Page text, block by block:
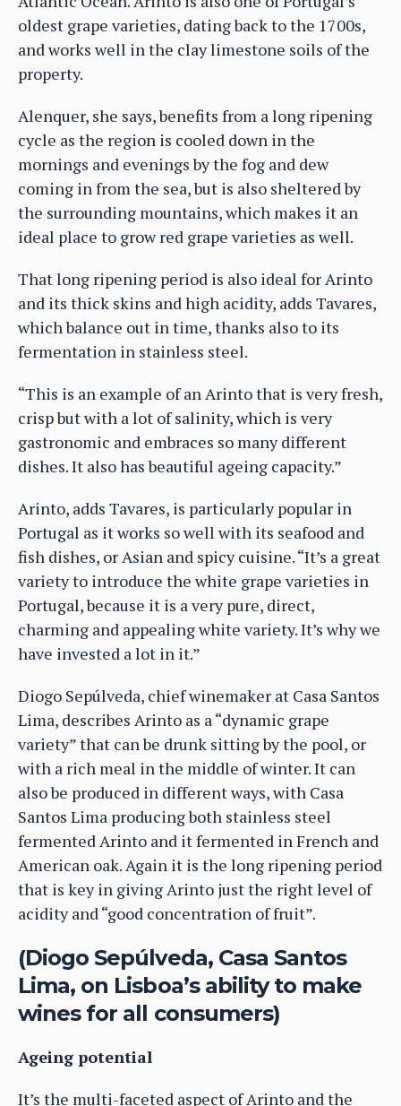
oldest grape varieties, dating back to the 1700s,
and works well in the clay limestone soils of the
property.
Alenquer, she says, benefits from a long ripening
cycle as the region is cooled down in the
mornings and evenings by the fog and dew
coming in from the sea, but is also sheltered by
the surrounding mountains, which makes it an
ideal place to grow red grape varieties as well.
That long ripening period is also ideal for Arinto
and its thick skins and high acidity, adds Tavares,
which balance out in time, thanks also to its
fermentation in stainless steel.
“This is an example of an Arinto that is very fresh,
crisp but with a lot of salinity, which is very
gastronomic and embraces so many different
dishes. It also has beautiful ageing capacity.”
Arinto, adds Tavares, is particularly popular in
Portugal as it works so well with its seafood and
fish dishes, or Asian and spicy cuisine. “It’s a great
variety to introduce the white grape varieties in
Portugal, because it is a very pure, direct,
charming and appealing white variety. It’s why we
have invested a lot in it.”
Diogo Sepúlveda, chief winemaker at Casa Santos
Lima, describes Arinto as a “dynamic grape
variety” that can be drunk sitting by the pool, or
with a rich meal in the middle of winter. It can
also be produced in different ways, with Casa
Santos Lima producing both stainless steel
fermented Arinto and it fermented in French and
American oak. Again it is the long ripening period
that is key in giving Arinto just the right level of
acidity and “good concentration of fruit”.
(Diogo Sepúlveda, Casa Santos
Lima, on Lisboa’s ability to make
wines for all consumers)
Ageing potential
It’s the multi-faceted aspect of Arinto and the